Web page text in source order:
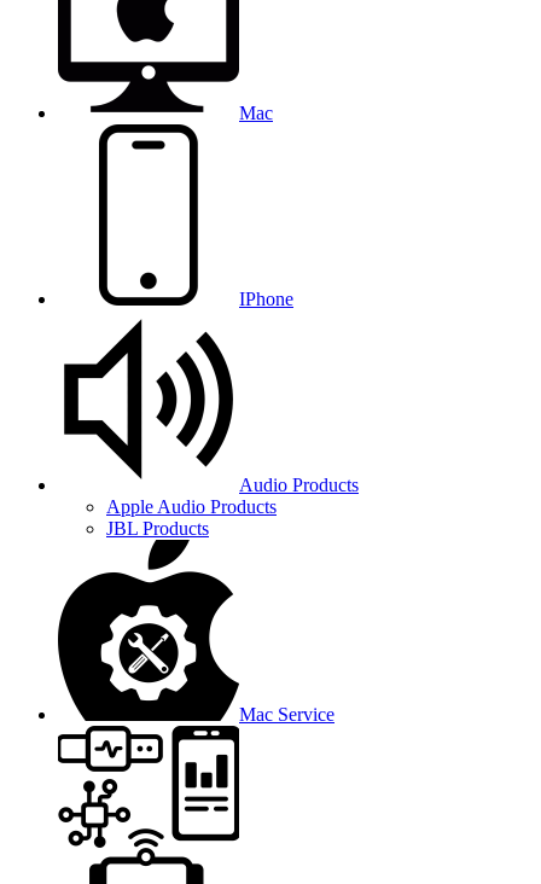
Mac
IPhone
Audio Products
Apple Audio Products
JBL Products
Mac Service